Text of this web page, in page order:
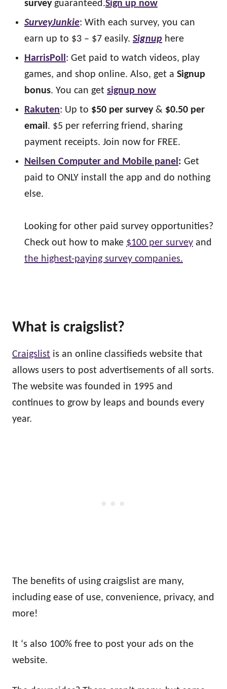
surveyguaranteed.Sign up now
SurveyJunkie: With each survey, you can
earn up to $3 – $7 easily. Signup here
HarrisPoll: Get paid to watch videos, play
games, and shop online. Also, get a Signup
bonus. You can get signup now
Rakuten: Up to $50 per survey& $0.50 per
email. $5 per referring friend, sharing
payment receipts. Join now for FREE.
Neilsen Computer and Mobile panel: Get
paid to ONLY install the app and do nothing
else.
Looking for other paid survey opportunities?
Check out how to make $100 per survey and
the highest-paying survey companies.
What is craigslist?
Craigslist is an online classifieds website that
allows users to post advertisements of all sorts.
The website was founded in 1995 and
continues to grow by leaps and bounds every
year.
The benefits of using craigslist are many,
including ease of use, convenience, privacy, and
more!
It ‘s also 100% free to post your ads on the
website.